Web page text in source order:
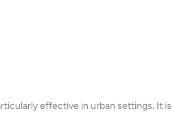
effective in urban settings. It